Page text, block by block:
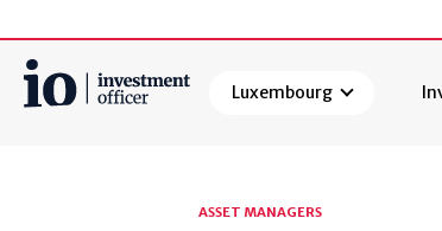
Luxembourg
ASSET MANAGERS